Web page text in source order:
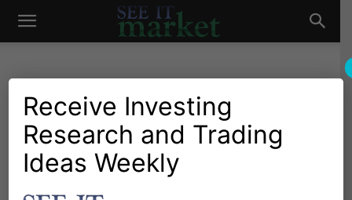
See
Market
Investing Research Education Stocks & Bonds Strategies & Setups
Traders: Why Your Trading
Process Is All That Matters
Receive Investing
Research and Trading
Ideas Weekly